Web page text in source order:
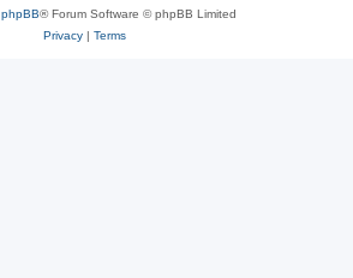
phpBB® Forum Software © phpBB Limited
Privacy| Terms